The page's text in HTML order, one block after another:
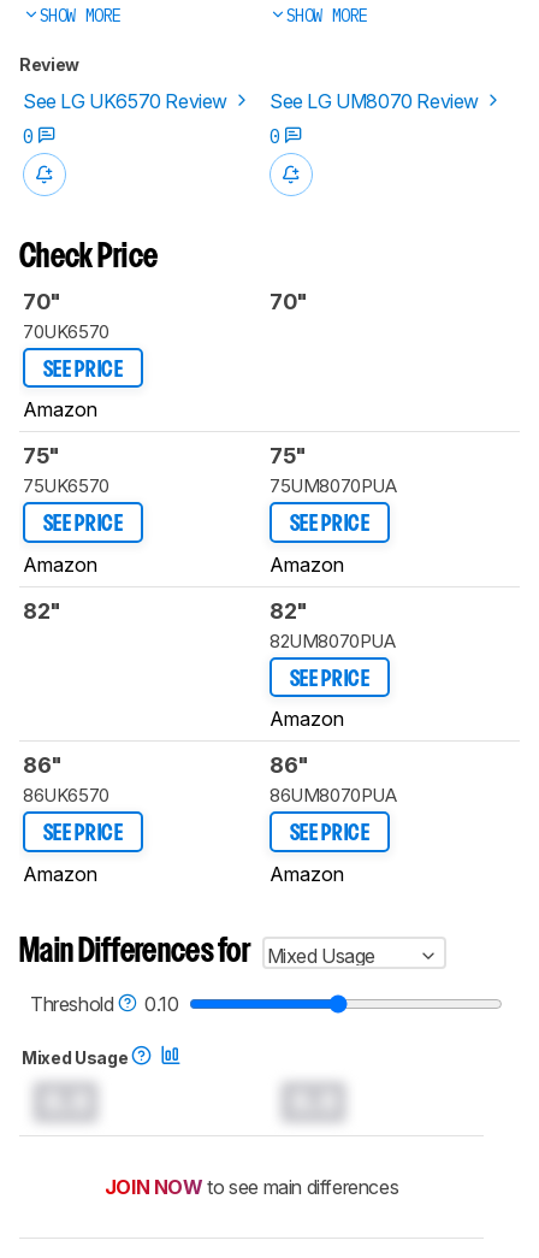
SHOW MORE SHOW MORE
Review
See LG UK6570 Review
See LG UM8070 Review
0
0
Check Price
70"
70UK6570
SEE PRICE
Amazon
70"
75"
75UK6570
SEE PRICE
Amazon
75"
75UM8070PUA
SEE PRICE
Amazon
82" 82"
82UM8070PUA
SEE PRICE
Amazon
86"
86UK6570
SEE PRICE
Amazon
86"
86UM8070PUA
SEE PRICE
Amazon
Main Differences for
Mixed Usage
Threshold
0.10
Mixed Usage
JOIN NOW to see main differences